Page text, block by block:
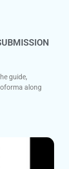
guide,
along